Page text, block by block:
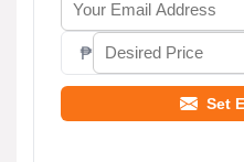
₱
Set